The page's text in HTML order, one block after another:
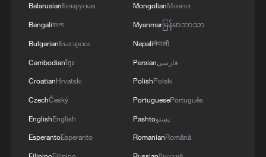
spaceship
Shenzhou-21 crew meets the press after Earth return
What happens when global youth brainstorm with
MORE FROM CGTN
BelarusianБеларуская
Bengaliবাংলা
BulgarianБългарски
Cambodianខ្មែរ
CroatianHrvatski
CzechČeský
EnglishEnglish
EsperantoEsperanto
MongolianМонгол
Myanmarမြန်မာဘာသာ
Nepaliनेपाली
Persianفارسی
PolishPolski
PortuguesePortuguês
Pashtoپښتو
RomanianRomână